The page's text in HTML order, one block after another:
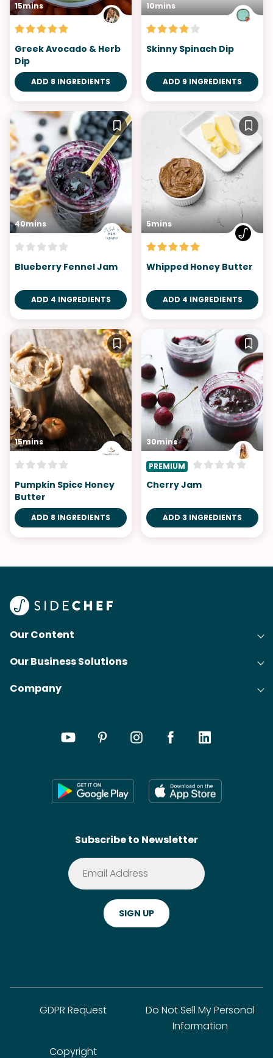
15mins
Greek Avocado & Herb
Dip
ADD 8 INGREDIENTS
10mins
Skinny Spinach Dip
ADD 9 INGREDIENTS
40mins
Blueberry Fennel Jam
ADD 4 INGREDIENTS
5mins
Whipped Honey Butter
ADD 4 INGREDIENTS
15mins
Pumpkin Spice Honey
Butter
ADD 8 INGREDIENTS
30mins
PREMIUM
Cherry Jam
ADD 3 INGREDIENTS
Our Content
Recipes
Articles
Our Business Solutions
Cooking Experience Platform (CXP)
Shoppable Tech
Company
Terms of Service
Privacy Policy
Subscribe to Newsletter
GDPR Request
Do Not Sell My Personal
Information
Copyright